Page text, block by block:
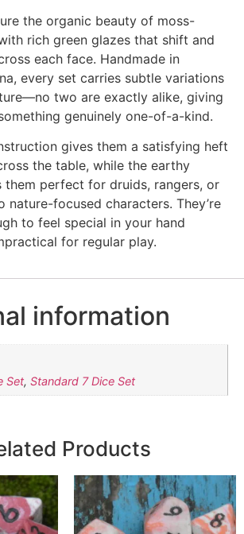
the organic beauty of moss-
rich green glazes that shift and
each face. Handmade in
every set carries subtle variations
two are exactly alike, giving
genuinely one-of-a-kind.
gives them a satisfying heft
the table, while the earthy
them perfect for druids, rangers, or
nature-focused characters. They’re
to feel special in your hand
for regular play.
information
Set,Standard 7 Dice Set
Products